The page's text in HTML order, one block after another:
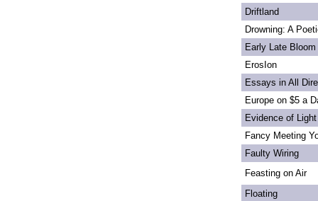
Driftland
Drowning: A
Early Late Bloom
ErosIon
Essays in All
Europe on $5 a
Evidence of Light
Fancy Meeting
Faulty Wiring
Feasting on Air
Floating